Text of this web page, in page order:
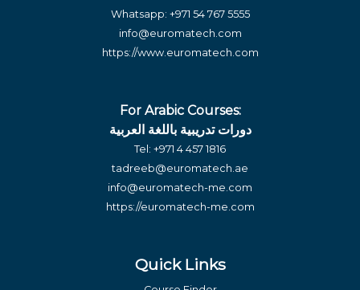
Whatsapp: +971 54 767 5555
info@euromatech.com
https://www.euromatech.com
For Arabic Courses:
دورات تدريبية باللغة العربية
Tel: +971 4 457 1816
tadreeb@euromatech.ae
info@euromatech-me.com
https://euromatech-me.com
Quick Links